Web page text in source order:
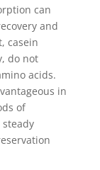
can
and
casein
do not
acids.
in
of